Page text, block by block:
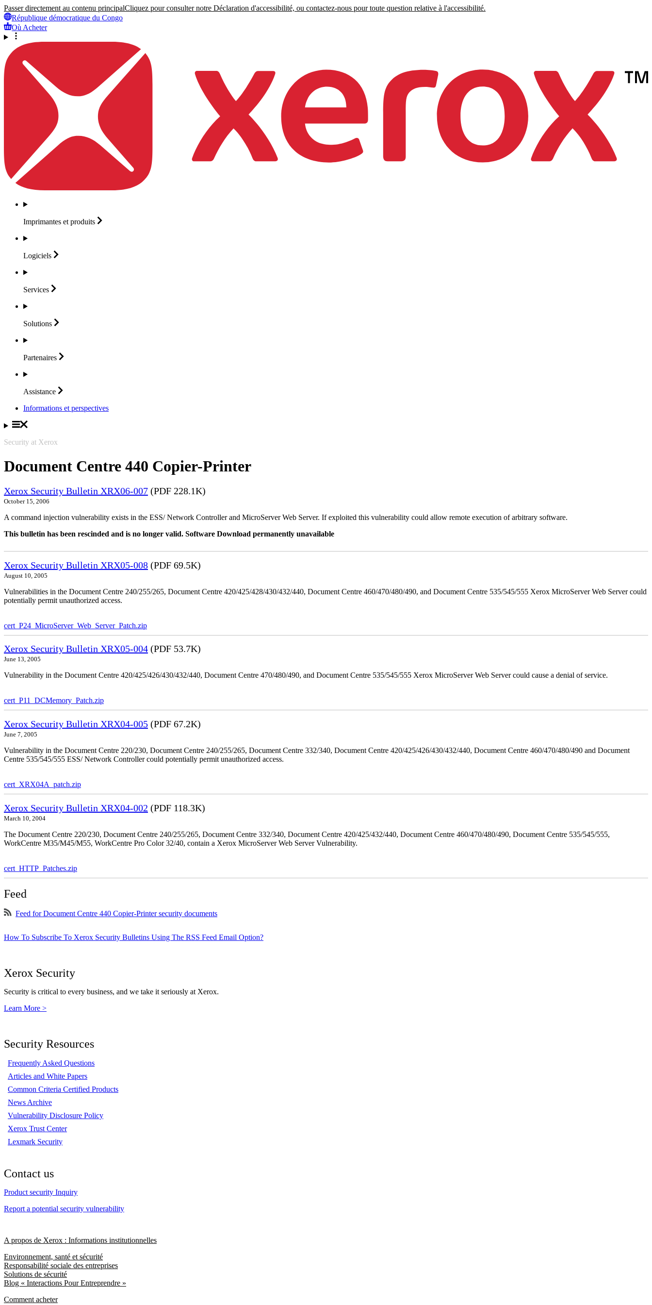
Passer directement au contenu principalCliquez pour consulter notre Déclaration d'accessibilité, ou contactez-nous pour toute question relative à l'accessibilité.
République démocratique du Congo
Où Acheter
Imprimantes et produits
Logiciels
Services
Solutions
Partenaires
Assistance
Informations et perspectives
Security at Xerox
Document Centre 440 Copier-Printer
Xerox Security Bulletin XRX06-007 (PDF 228.1K)
October 15, 2006
A command injection vulnerability exists in the ESS/ Network Controller and MicroServer Web Server. If exploited this vulnerability could allow remote execution of arbitrary software.
This bulletin has been rescinded and is no longer valid. Software Download permanently unavailable
Xerox Security Bulletin XRX05-008 (PDF 69.5K)
August 10, 2005
Vulnerabilities in the Document Centre 240/255/265, Document Centre 420/425/428/430/432/440, Document Centre 460/470/480/490, and Document Centre 535/545/555 Xerox MicroServer Web Server could
potentially permit unauthorized access.
cert_P24_MicroServer_Web_Server_Patch.zip
Xerox Security Bulletin XRX05-004 (PDF 53.7K)
June 13, 2005
Vulnerability in the Document Centre 420/425/426/430/432/440, Document Centre 470/480/490, and Document Centre 535/545/555 Xerox MicroServer Web Server could cause a denial of service.
cert_P11_DCMemory_Patch.zip
Xerox Security Bulletin XRX04-005 (PDF 67.2K)
June 7, 2005
Vulnerability in the Document Centre 220/230, Document Centre 240/255/265, Document Centre 332/340, Document Centre 420/425/426/430/432/440, Document Centre 460/470/480/490 and Document
Centre 535/545/555 ESS/ Network Controller could potentially permit unauthorized access.
cert_XRX04A_patch.zip
Xerox Security Bulletin XRX04-002 (PDF 118.3K)
March 10, 2004
The Document Centre 220/230, Document Centre 240/255/265, Document Centre 332/340, Document Centre 420/425/432/440, Document Centre 460/470/480/490, Document Centre 535/545/555,
WorkCentre M35/M45/M55, WorkCentre Pro Color 32/40, contain a Xerox MicroServer Web Server Vulnerability.
cert_HTTP_Patches.zip
Feed
Feed for Document Centre 440 Copier-Printer security documents
How To Subscribe To Xerox Security Bulletins Using The RSS Feed Email Option?
Xerox Security
Security is critical to every business, and we take it seriously at Xerox.
Learn More >
Security Resources
Frequently Asked Questions
Articles and White Papers
Common Criteria Certified Products
News Archive
Vulnerability Disclosure Policy
Xerox Trust Center
Lexmark Security
Contact us
Product security Inquiry
Report a potential security vulnerability
A propos de Xerox : Informations institutionnelles
Environnement, santé et sécurité
Responsabilité sociale des entreprises
Solutions de sécurité
Blog « Interactions Pour Entreprendre »
Comment acheter